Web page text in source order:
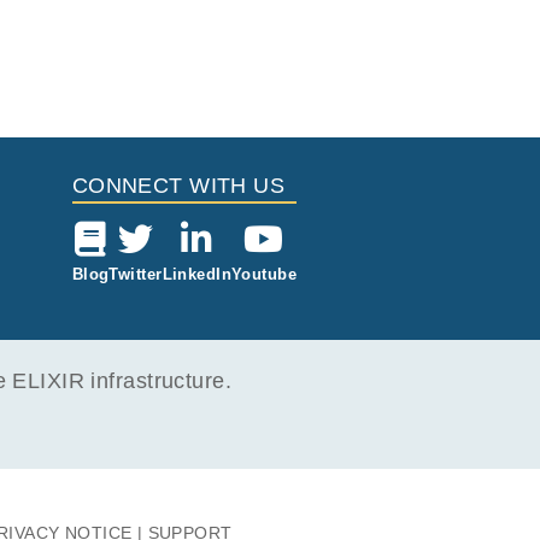
CONNECT WITH US
BlogTwitterLinkedInYoutube
ELIXIR infrastructure.
NOTICE SUPPORT